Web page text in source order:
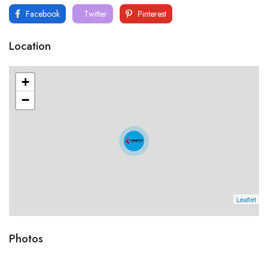
Facebook Twitter Pinterest
Location
+
−
Leaflet
Photos